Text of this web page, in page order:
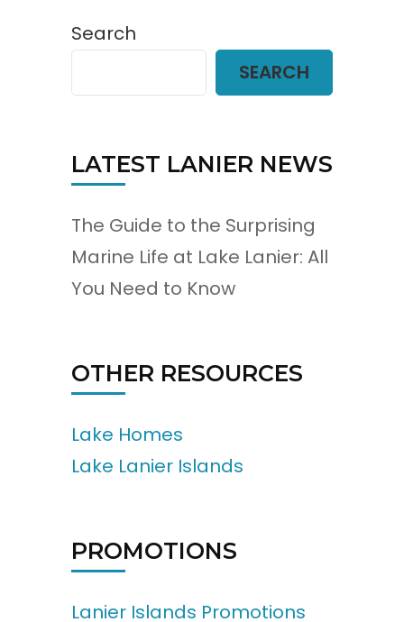
Search
SEARCH
LATEST LANIER NEWS
The Guide to the Surprising
Marine Life at Lake Lanier: All
You Need to Know
OTHER RESOURCES
Lake Homes
Lake Lanier Islands
PROMOTIONS
Lanier Islands Promotions